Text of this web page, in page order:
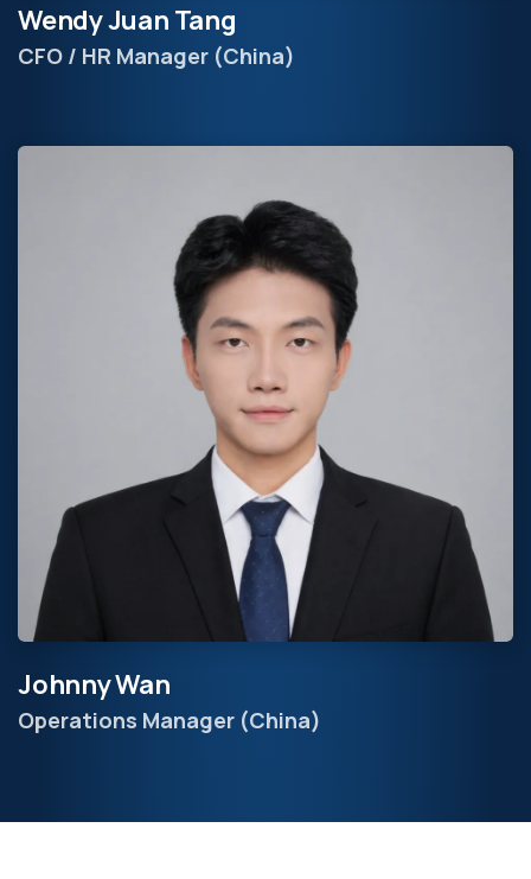
Wendy Juan Tang
CFO / HR Manager (China)
Johnny Wan
Operations Manager (China)